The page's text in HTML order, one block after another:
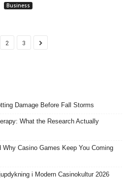
Business
2 3
Damage Before Fall Storms
What the Research Actually
Casino Games Keep You Coming
i Modern Casinokultur 2026